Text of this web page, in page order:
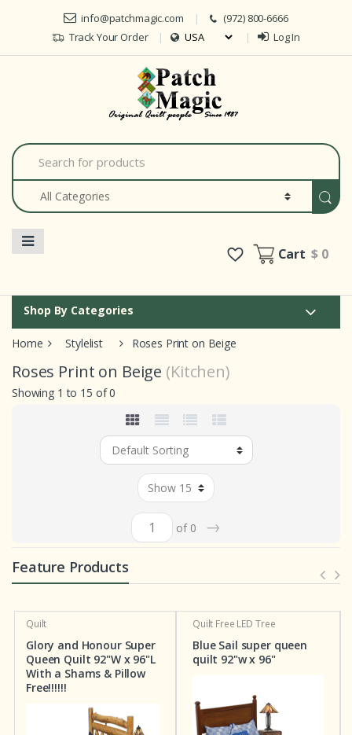
Skip to navigation
Skip to content
info@patchmagic.com
(972) 800-6666
Track Your Order
Log In
S
e
a
c
Cart$ 0
Shop By Categories
Home Stylelist Roses Print on Beige
Roses Print on Beige (Kitchen)
Showing 1 to 15 of 0
of 0 →
Feature Products
Quilt
Glory and Honour Super
Queen Quilt 92"W x 96"L
With a Shams & Pillow
Free!!!!!!
Quilt Free LED Tree
Blue Sail super queen
quilt 92"w x 96"